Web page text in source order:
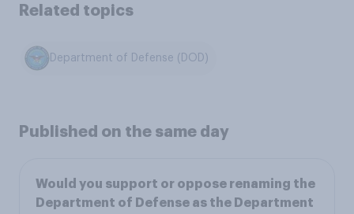
Related topics
Department of Defense (DOD)
Published on the same day
Would you support or oppose renaming the
Department of Defense as the Department